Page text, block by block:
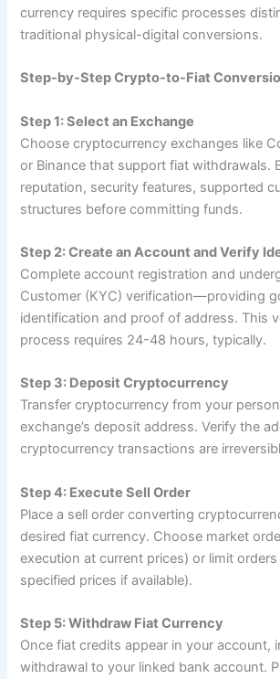
currency requires specific processes
traditional physical-digital conversions.
Step-by-Step Crypto-to-Fiat
Step 1: Select an Exchange
Choose cryptocurrency exchanges like
or Binance that support fiat withdrawals.
reputation, security features, supported
structures before committing funds.
Step 2: Create an Account and Verify
Complete account registration and
Customer (KYC) verification—providing
identification and proof of address. This
process requires 24-48 hours, typically.
Step 3: Deposit Cryptocurrency
Transfer cryptocurrency from your
exchange’s deposit address. Verify the
cryptocurrency transactions are
Step 4: Execute Sell Order
Place a sell order converting
desired fiat currency. Choose market
execution at current prices) or limit
specified prices if available).​
Step 5: Withdraw Fiat Currency
Once fiat credits appear in your account,
withdrawal to your linked bank account.